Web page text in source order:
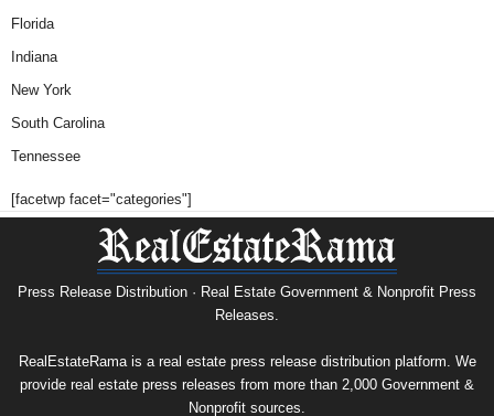
Florida
Indiana
New York
South Carolina
Tennessee
[facetwp facet="categories"]
Press Release Distribution · Real Estate Government & Nonprofit Press
Releases.
RealEstateRama is a real estate press release distribution platform. We
provide real estate press releases from more than 2,000 Government &
Nonprofit sources.